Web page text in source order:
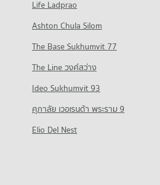
Srisamarn
Srisamarn
Industrial Estate
Industrial Estate
Development Pathum
of Livestock Development
Life Ladprao
Ashton Chula Silom
The Base Sukhumvit 77
The Line วงศ์สว่าง
Ideo Sukhumvit 93
ศุภาลัย เวอเรนด้า พระราม 9
Elio Del Nest